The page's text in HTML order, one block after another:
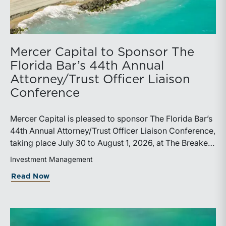
Mercer Capital to Sponsor The
Florida Bar’s 44th Annual
Attorney/Trust Officer Liaison
Conference
Mercer Capital is pleased to sponsor The Florida Bar’s
44th Annual Attorney/Trust Officer Liaison Conference,
taking place July 30 to August 1, 2026, at The Breakers
in Palm Beach. Matthew R. Crow, CFA, ASA, and
Thomas C. Insalaco, CFA, ASA, will represent the firm
at the conference.Presented by The Real Property,
Investment Management
Read Now